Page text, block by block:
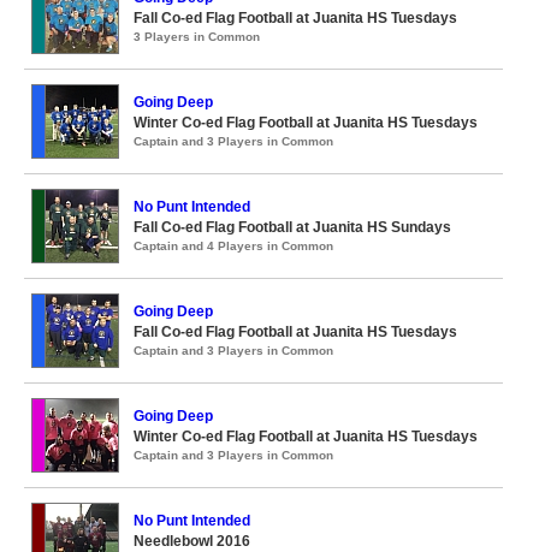
Fall Co-ed Flag Football at Juanita HS Tuesdays
3 Players in Common
Going Deep
Winter Co-ed Flag Football at Juanita HS Tuesdays
Captain and 3 Players in Common
No Punt Intended
Fall Co-ed Flag Football at Juanita HS Sundays
Captain and 4 Players in Common
Going Deep
Fall Co-ed Flag Football at Juanita HS Tuesdays
Captain and 3 Players in Common
Going Deep
Winter Co-ed Flag Football at Juanita HS Tuesdays
Captain and 3 Players in Common
No Punt Intended
Needlebowl 2016